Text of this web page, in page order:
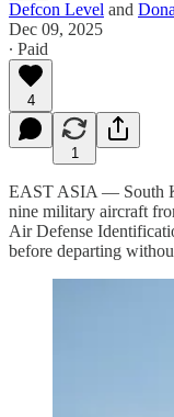
Defcon Level and
Dec 09, 2025
∙ Paid
4
1
EAST ASIA — South
nine military aircraft
Air Defense
before departing